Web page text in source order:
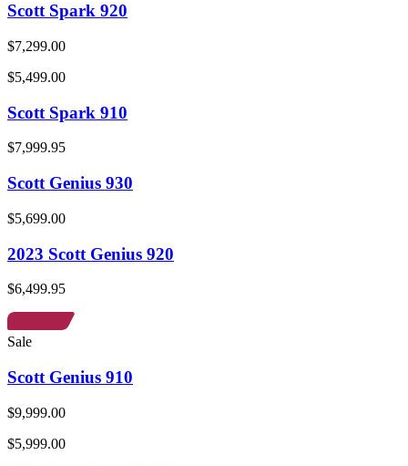
Scott Spark 920
$7,299.00
$5,499.00
Scott Spark 910
$7,999.95
Scott Genius 930
$5,699.00
2023 Scott Genius 920
$6,499.95
Sale
Scott Genius 910
$9,999.00
$5,999.00